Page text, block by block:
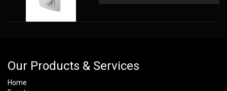
Our Products & Services
Home